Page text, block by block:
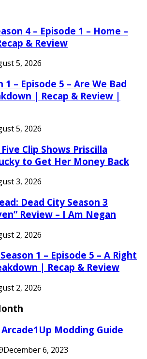
4 – Episode 1 – Home –
& Review
5, 2026
1 – Episode 5 – Are We Bad
| Recap & Review |
5, 2026
Clip Shows Priscilla
to Get Her Money Back
3, 2026
Dead City Season 3
Review – I Am Negan
2, 2026
1 – Episode 5 – A Right
| Recap & Review
2, 2026
Modding Guide
December 6, 2023